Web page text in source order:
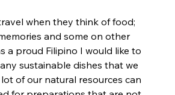
when they think of food;
and some on other
a proud Filipino I would like to
sustainable dishes that we
of our natural resources can